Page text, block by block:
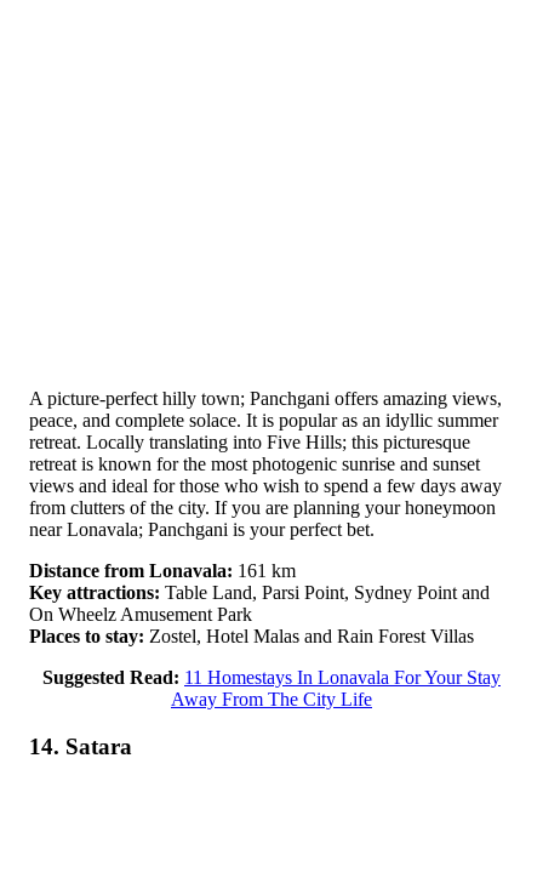
A picture-perfect hilly town; Panchgani offers amazing views,
peace, and complete solace. It is popular as an idyllic summer
retreat. Locally translating into Five Hills; this picturesque
retreat is known for the most photogenic sunrise and sunset
views and ideal for those who wish to spend a few days away
from clutters of the city. If you are planning your honeymoon
near Lonavala; Panchgani is your perfect bet.
Distance from Lonavala: 161 km
Key attractions: Table Land, Parsi Point, Sydney Point and
On Wheelz Amusement Park
Places to stay: Zostel, Hotel Malas and Rain Forest Villas
Suggested Read: 11 Homestays In Lonavala For Your Stay
Away From The City Life
14. Satara